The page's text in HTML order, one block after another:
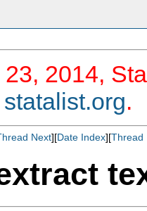
2014,
statalist.org.
Next][Date Index][Thread